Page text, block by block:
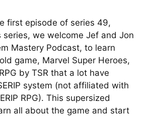
first episode of series 49,
series, we welcome Jef and Jon
Mastery Podcast, to learn
game, Marvel Super Heroes,
by TSR that a lot have
system (not affiliated with
RPG). This supersized
all about the game and start